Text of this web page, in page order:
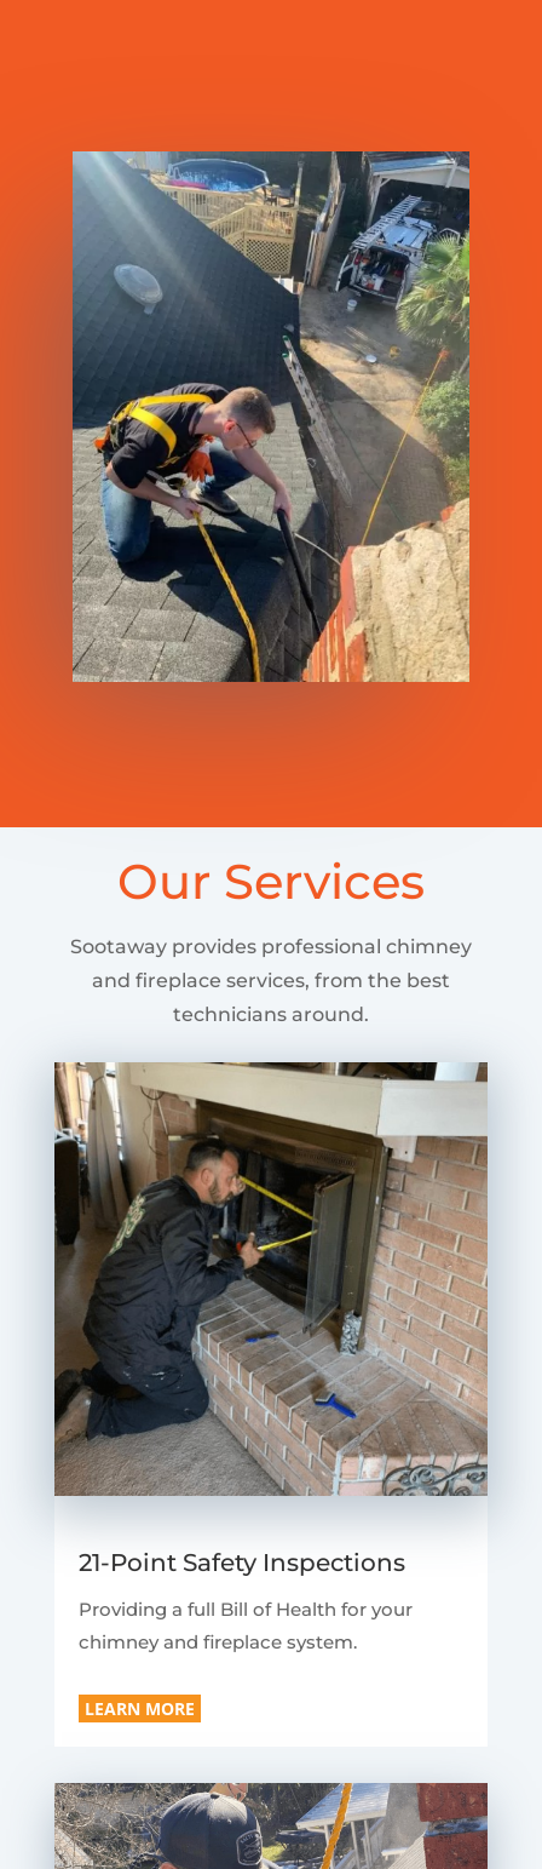
Our Services
Sootaway provides professional chimney
and fireplace services, from the best
technicians around.
21-Point Safety Inspections
Providing a full Bill of Health for your
chimney and fireplace system.
LEARN MORE